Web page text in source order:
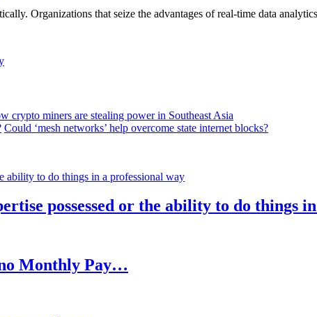
Organizations that seize the advantages of real-time data
crypto miners are stealing power in Southeast Asia
Could ‘mesh networks’ help overcome state internet blocks?
possessed or the ability to do things
Monthly Pay…